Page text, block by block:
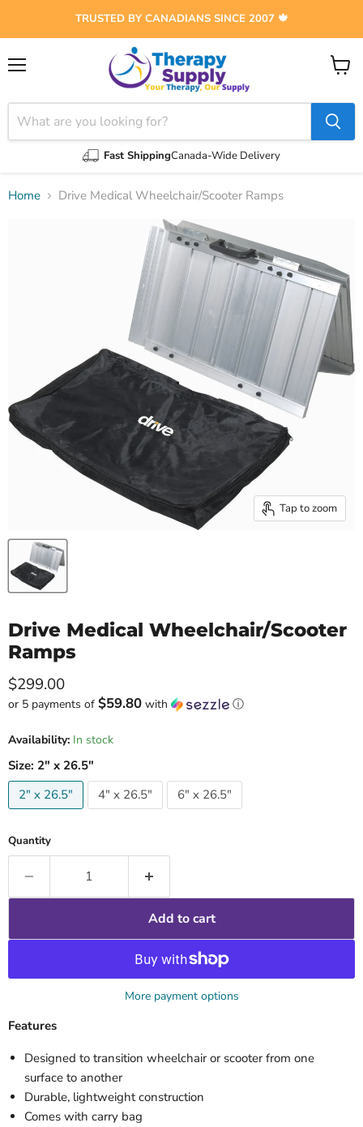
TRUSTED BY CANADIANS SINCE 2007 🍁
Fast ShippingCanada-Wide Delivery
View
Home Drive Medical Wheelchair/Scooter Ramps
Tap to zoom
Drive Medical Wheelchair/Scooter
Ramps
Current price
$299.00
or 5 payments of $59.80 with ⓘ
Availability: In stock
Size: 2" x 26.5"
2" x 26.5"
4" x 26.5" 6" x 26.5"
Quantity
Add to cart
More payment options
Features
Designed to transition wheelchair or scooter from one
surface to another
Durable, lightweight construction
Comes with carry bag